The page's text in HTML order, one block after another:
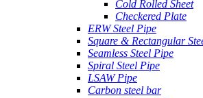
Cold Rolled Sheet
Checkered Plate
ERW Steel Pipe
Square & Rectangular
Seamless Steel Pipe
Spiral Steel Pipe
LSAW Pipe
Carbon steel bar